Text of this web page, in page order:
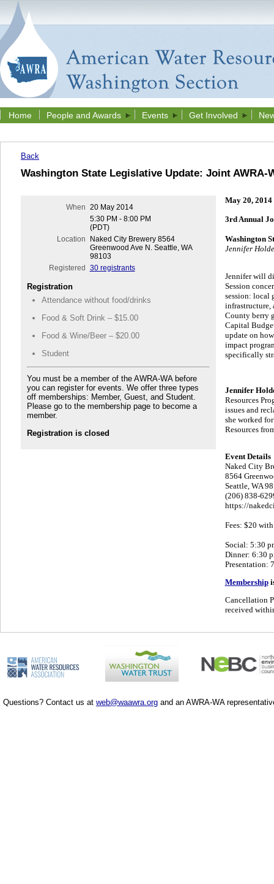
Home People and Awards Events Get Involved
Back
Washington State Legislative Update: Joint
When 20 May 2014
5:30 PM - 8:00 PM
(PDT)
Location
Naked City Brewery 8564
Greenwood Ave N. Seattle, WA
98103
Registered
30 registrants
Registration
Attendance without food/drinks
Food & Soft Drink – $15.00
Food & Wine/Beer – $20.00
Student
You must be a member of the AWRA-WA before
you can register for events. We offer three types
off memberships: Member, Guest, and Student.
Please go to the membership page to become a
member.
Registration is closed
May 20, 2014
3rd Annual
Washington
Jennifer
Jennifer will
Session
session: local
infrastructure,
County berry
Capital
update on
impact
specifically
Jennifer
Resources
issues and
she worked
Resources
Event Details
Naked City
8564
Seattle, WA
(206) 838-
https://
Fees: $20
Social: 5:30
Dinner: 6:30
Presentation:
Membership
Cancellation
received
Questions? Contact us at web@waawra.org and an AWRA-WA